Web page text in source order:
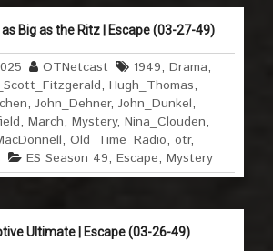
Big as the Ritz | Escape (03-27-49)
OTNetcast 1949,Drama,
,Hugh_Thomas,
,John_Dehner,John_Dunkel,
, March, Mystery, Nina_Clouden,
,Old_Time_Radio,otr,
ES Season 49,Escape,Mystery
Ultimate | Escape (03-26-49)